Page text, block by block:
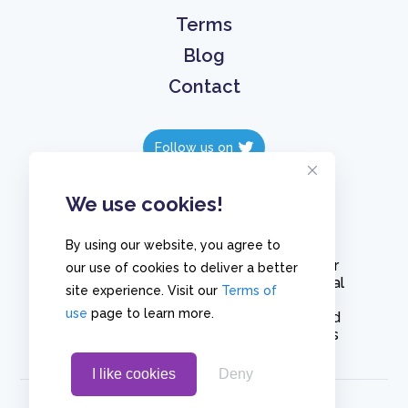
We use cookies!
By using our website, you agree to
our use of cookies to deliver a better
site experience. Visit our Terms of
use page to learn more.
I like cookies Deny
Terms
Blog
Contact
Follow us on
Create polls in less than 10 seconds, for
free. Share these free polls to your social
media followers, YouTube channel or
embed them on your blogs. Understand
and measure what your audience thinks
about your content, poll or survey.